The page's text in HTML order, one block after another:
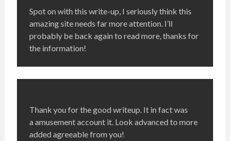
Spot on with this write-up, I seriously think this
amazing site needs far more attention. I’ll
probably be back again to read more, thanks for
the information!
Thank you for the good writeup. It in fact was
a amusement account it. Look advanced to more
added agreeable from you!